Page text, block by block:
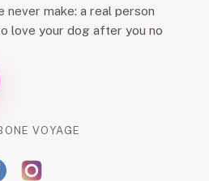
never make: a real person
love your dog after you no
VOYAGE